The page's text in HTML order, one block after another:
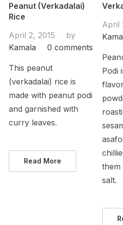
Peanut (Verkadalai)
Rice
April 2, 2015
by
Kamala
0 comments
This peanut
(verkadalai) rice is
made with peanut podi
and garnished with
curry leaves.
Read More
April
Podi
them
salt.